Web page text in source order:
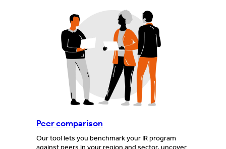
Peer comparison
Our tool lets you benchmark your IR program